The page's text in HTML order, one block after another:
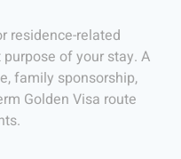
residence-related
of your stay. A
family sponsorship,
Golden Visa route